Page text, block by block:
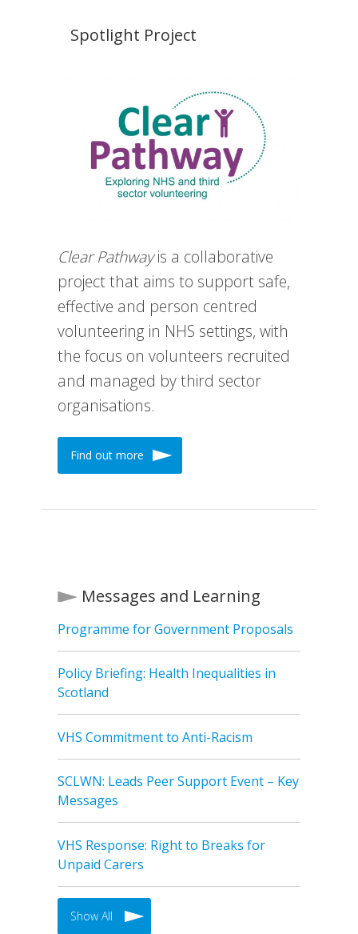
Spotlight Project
Clear Pathwayis a collaborative
project that aims to support safe,
effective and person centred
volunteering in NHS settings, with
the focus on volunteers recruited
and managed by third sector
organisations.
Find out more
Messages and Learning
Programme for Government Proposals
Policy Briefing: Health Inequalities in
Scotland
VHS Commitment to Anti-Racism
SCLWN: Leads Peer Support Event – Key
Messages
VHS Response: Right to Breaks for
Unpaid Carers
Show All